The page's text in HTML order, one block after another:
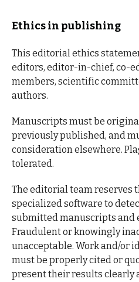
Ethics in publishing
This editorial ethics
editors, editor-in-chief, co-
members, scientific
authors.
Manuscripts must be
previously published, and
consideration elsewhere.
tolerated.
The editorial team reserves
specialized software to
submitted manuscripts and
Fraudulent or knowingly
unacceptable. Work and/or
must be properly cited or
present their results clearly